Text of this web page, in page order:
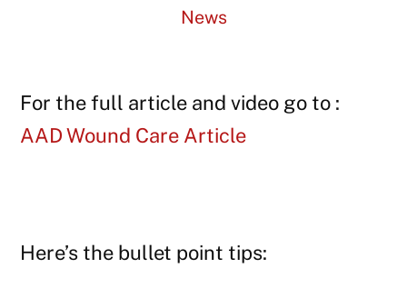
News
For the full article and video go to :
AAD Wound Care Article
Here’s the bullet point tips: